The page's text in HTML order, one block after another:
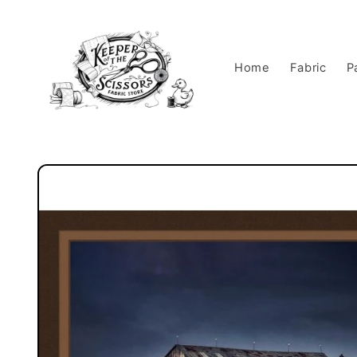
Home Fabric
Skip to